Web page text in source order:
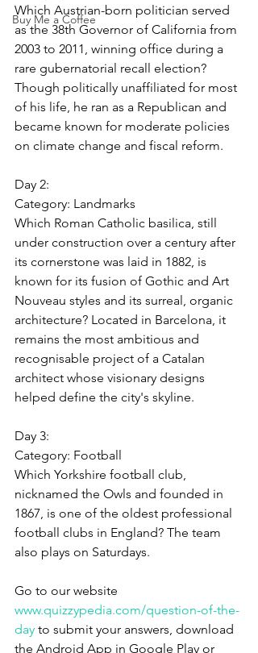
Buy Me a Coffee
Which Austrian-born politician served
as the 38th Governor of California from
2003 to 2011, winning office during a
rare gubernatorial recall election?
Though politically unaffiliated for most
of his life, he ran as a Republican and
became known for moderate policies
on climate change and fiscal reform.
Day 2:
Category: Landmarks
Which Roman Catholic basilica, still
under construction over a century after
its cornerstone was laid in 1882, is
known for its fusion of Gothic and Art
Nouveau styles and its surreal, organic
architecture? Located in Barcelona, it
remains the most ambitious and
recognisable project of a Catalan
architect whose visionary designs
helped define the city's skyline.
Day 3:
Category: Football
Which Yorkshire football club,
nicknamed the Owls and founded in
1867, is one of the oldest professional
football clubs in England? The team
also plays on Saturdays.
Go to our website
www.quizzypedia.com/question-of-the-
day to submit your answers, download
the Android App in Google Play or